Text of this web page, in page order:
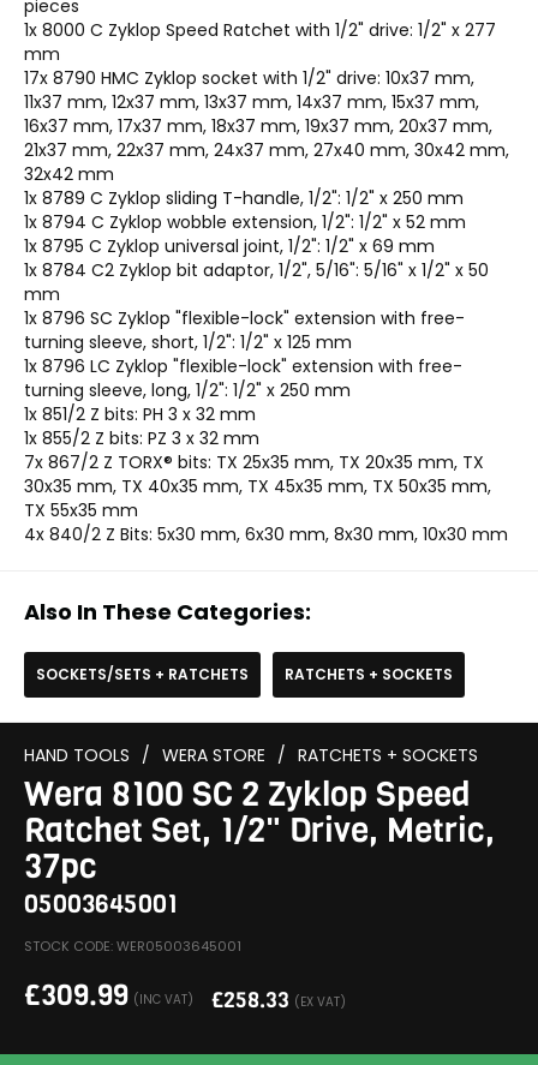
pieces
1x 8000 C Zyklop Speed Ratchet with 1/2" drive: 1/2" x 277
mm
17x 8790 HMC Zyklop socket with 1/2" drive: 10x37 mm,
11x37 mm, 12x37 mm, 13x37 mm, 14x37 mm, 15x37 mm,
16x37 mm, 17x37 mm, 18x37 mm, 19x37 mm, 20x37 mm,
21x37 mm, 22x37 mm, 24x37 mm, 27x40 mm, 30x42 mm,
32x42 mm
1x 8789 C Zyklop sliding T-handle, 1/2": 1/2" x 250 mm
1x 8794 C Zyklop wobble extension, 1/2": 1/2" x 52 mm
1x 8795 C Zyklop universal joint, 1/2": 1/2" x 69 mm
1x 8784 C2 Zyklop bit adaptor, 1/2", 5/16": 5/16" x 1/2" x 50
mm
1x 8796 SC Zyklop "flexible-lock" extension with free-
turning sleeve, short, 1/2": 1/2" x 125 mm
1x 8796 LC Zyklop "flexible-lock" extension with free-
turning sleeve, long, 1/2": 1/2" x 250 mm
1x 851/2 Z bits: PH 3 x 32 mm
1x 855/2 Z bits: PZ 3 x 32 mm
7x 867/2 Z TORX® bits: TX 25x35 mm, TX 20x35 mm, TX
30x35 mm, TX 40x35 mm, TX 45x35 mm, TX 50x35 mm,
TX 55x35 mm
4x 840/2 Z Bits: 5x30 mm, 6x30 mm, 8x30 mm, 10x30 mm
Also In These Categories:
SOCKETS/SETS + RATCHETS RATCHETS + SOCKETS
HAND TOOLS / WERA STORE / RATCHETS + SOCKETS
Wera 8100 SC 2 Zyklop Speed
Ratchet Set, 1/2" Drive, Metric,
37pc
05003645001
STOCK CODE: WER05003645001
£309.99 (INC VAT) £258.33 (EX VAT)